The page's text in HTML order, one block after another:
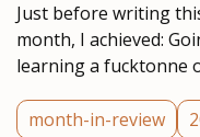
Just before writing
month, I achieved:
learning a fucktonne
month-in-review